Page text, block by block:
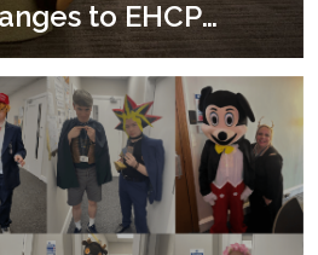
to EHCP